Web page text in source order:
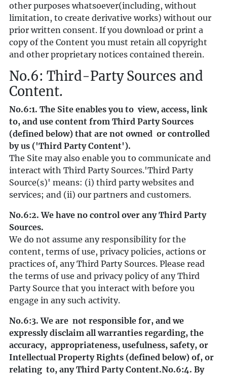
other purposes whatsoever(including, without
limitation, to create derivative works) without our
prior written consent. If you download or print a
copy of the Content you must retain all copyright
and other proprietary notices contained therein.
No.6: Third-Party Sources and
Content.
No.6:1. The Site enables you to view, access, link
to, and use content from Third Party Sources
(defined below) that are not owned or controlled
by us ('Third Party Content').
The Site may also enable you to communicate and
interact with Third Party Sources.'Third Party
Source(s)' means: (i) third party websites and
services; and (ii) our partners and customers.
No.6:2. We have no control over any Third Party
Sources.
We do not assume any responsibility for the
content, terms of use, privacy policies, actions or
practices of, any Third Party Sources. Please read
the terms of use and privacy policy of any Third
Party Source that you interact with before you
engage in any such activity.
No.6:3. We are not responsible for, and we
expressly disclaim all warranties regarding, the
accuracy, appropriateness, usefulness, safety, or
Intellectual Property Rights (defined below) of, or
relating to, any Third Party Content.No.6:4. By